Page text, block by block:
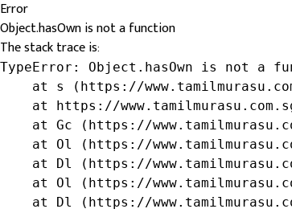
Error
Object.hasOwn is not a function
The stack trace is:
TypeError: Object.hasOwn is not a
at s (https://
at https://
at Gc (https://
at Ol (https://
at Dl (https://
at Ol (https://
at Dl (https://